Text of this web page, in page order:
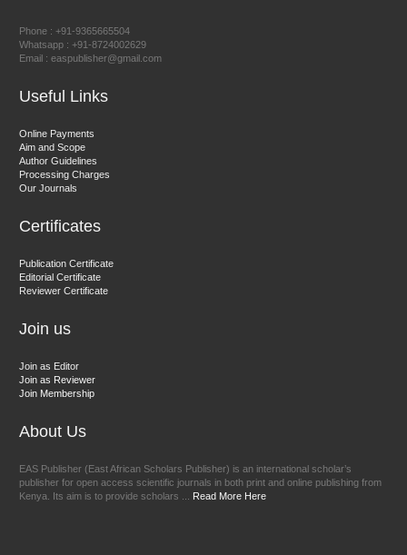
East African Scholar Journal of Engineering and Computer
Sciences
Phone : +91-9365665504
Whatsapp : +91-8724002629
Email : easpublisher@gmail.com
Useful Links
Online Payments
Aim and Scope
Author Guidelines
Processing Charges
Our Journals
Certificates
Publication Certificate
Editorial Certificate
Reviewer Certificate
Join us
Join as Editor
Join as Reviewer
Join Membership
About Us
EAS Publisher (East African Scholars Publisher) is an international scholar’s
publisher for open access scientific journals in both print and online publishing from
Kenya. Its aim is to provide scholars ... Read More Here